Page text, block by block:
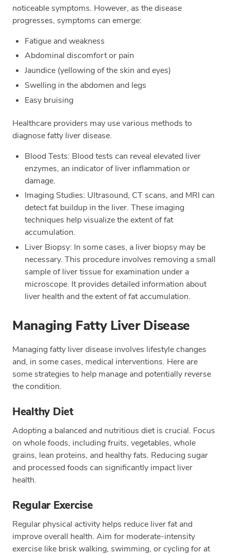
noticeable symptoms. However, as the disease
progresses, symptoms can emerge:
Fatigue and weakness
Abdominal discomfort or pain
Jaundice (yellowing of the skin and eyes)
Swelling in the abdomen and legs
Easy bruising
Healthcare providers may use various methods to
diagnose fatty liver disease.
Blood Tests: Blood tests can reveal elevated liver
enzymes, an indicator of liver inflammation or
damage.
Imaging Studies: Ultrasound, CT scans, and MRI can
detect fat buildup in the liver. These imaging
techniques help visualize the extent of fat
accumulation.
Liver Biopsy: In some cases, a liver biopsy may be
necessary. This procedure involves removing a small
sample of liver tissue for examination under a
microscope. It provides detailed information about
liver health and the extent of fat accumulation.
Managing Fatty Liver Disease
Managing fatty liver disease involves lifestyle changes
and, in some cases, medical interventions. Here are
some strategies to help manage and potentially reverse
the condition.
Healthy Diet
Adopting a balanced and nutritious diet is crucial. Focus
on whole foods, including fruits, vegetables, whole
grains, lean proteins, and healthy fats. Reducing sugar
and processed foods can significantly impact liver
health.
Regular Exercise
Regular physical activity helps reduce liver fat and
improve overall health. Aim for moderate-intensity
exercise like brisk walking, swimming, or cycling for at